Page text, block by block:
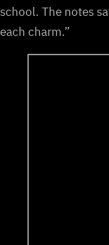
school. The notes
each charm.”